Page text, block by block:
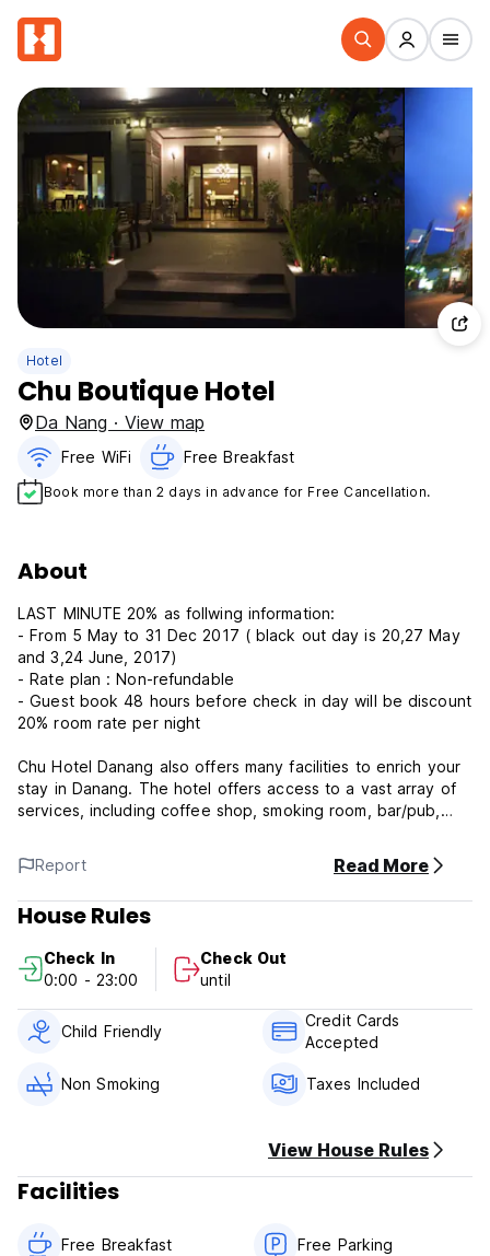
Hotel
Chu Boutique Hotel
Da Nang · View map
Free WiFi Free Breakfast
Book more than 2 days in advance for Free Cancellation.
About
LAST MINUTE 20% as follwing information:
- From 5 May to 31 Dec 2017 ( black out day is 20,27 May
and 3,24 June, 2017)
- Rate plan : Non-refundable
- Guest book 48 hours before check in day will be discount
20% room rate per night
Chu Hotel Danang also offers many facilities to enrich your
stay in Danang. The hotel offers access to a vast array of
services, including coffee shop, smoking room, bar/pub,
In addition, all guestrooms feature a variety of comforts
such as satellite/cable TV, air conditioning, internet access
– wireless, shower, refrigerator to please even the most
offerings ensures you have plenty to do during your stay.
Chu Hotel Danang is your one-stop destination for quality
hotel accommodations in Danang.
The hotel has 20 rooms and there are three types of room:
standard (5 rooms), ocean superior (5 rooms) and ocean
deluxe room (10 rooms). The ocean room is so fantastic
Report Read More
House Rules
Check In
0:00 - 23:00
Check Out
until
Child Friendly
Credit Cards
Accepted
Non Smoking Taxes Included
View House Rules
Facilities
Free Breakfast Free Parking